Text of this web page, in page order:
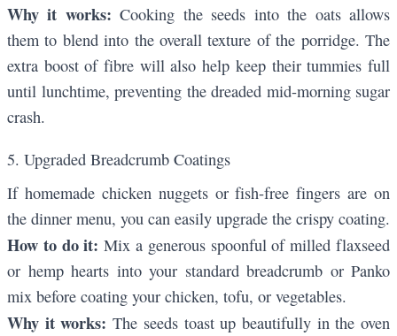
Why it works: Cooking the seeds into the oats allows
them to blend into the overall texture of the porridge. The
extra boost of fibre will also help keep their tummies full
until lunchtime, preventing the dreaded mid-morning sugar
crash.
5. Upgraded Breadcrumb Coatings
If homemade chicken nuggets or fish-free fingers are on
the dinner menu, you can easily upgrade the crispy coating.
How to do it: Mix a generous spoonful of milled flaxseed
or hemp hearts into your standard breadcrumb or Panko
mix before coating your chicken, tofu, or vegetables.
Why it works: The seeds toast up beautifully in the oven